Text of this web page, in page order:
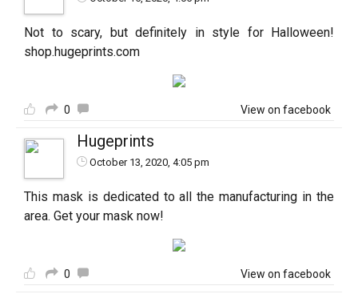
Not to scary, but definitely in style for Halloween!
shop.hugeprints.com
0 View on facebook
Hugeprints
October 13, 2020, 4:05 pm
This mask is dedicated to all the manufacturing in the
area. Get your mask now!
0 View on facebook